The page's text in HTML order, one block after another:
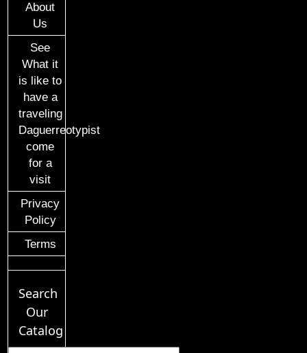
About
Us
See
What it
is like to
have a
traveling
Daguerreotypist
come
for a
visit
Privacy
Policy
Terms
Search
Our
Catalog